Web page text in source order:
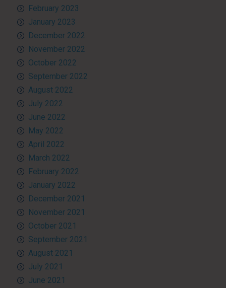
February 2023
January 2023
December 2022
November 2022
October 2022
September 2022
August 2022
July 2022
June 2022
May 2022
April 2022
March 2022
February 2022
January 2022
December 2021
November 2021
October 2021
September 2021
August 2021
July 2021
June 2021